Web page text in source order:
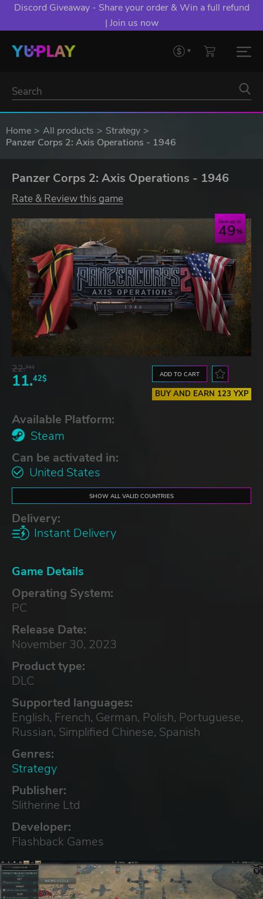
Discord Giveaway - Share your order & Win a full refund
| Join us now
Home All products
Strategy
Panzer Corps 2: Axis Operations - 1946
Panzer Corps 2: Axis Operations - 1946
Rate & Review this game
Save up to
49
22.51$
11.42$ ADD TO CART
BUY AND EARN 123 YXP
Available Platform:
Steam
Can be activated in:
United States
SHOW ALL VALID COUNTRIES
Delivery:
Instant Delivery
Game Details
Operating System:
PC
Release Date:
November 30, 2023
Product type:
DLC
Supported languages:
English, French, German, Polish, Portuguese,
Russian, Simplified Chinese, Spanish
Genres:
Strategy
Publisher:
Slitherine Ltd
Developer:
Flashback Games